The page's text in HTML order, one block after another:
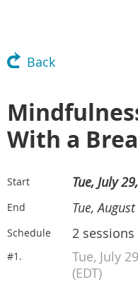
Back
With a
Start Tue, July
End Tue,
Schedule 2 sessions
#1.
Tue, July
(EDT)